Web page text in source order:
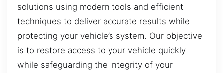
solutions using modern tools and efficient
techniques to deliver accurate results while
protecting your vehicle’s system. Our objective
is to restore access to your vehicle quickly
while safeguarding the integrity of your